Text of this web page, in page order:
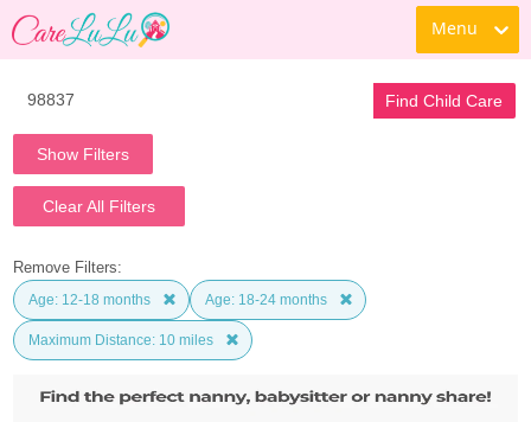
Menu
Find Child Care
Show Filters
Clear All Filters
Remove Filters:
Age: 12-18 months Age: 18-24 months
Maximum Distance: 10 miles